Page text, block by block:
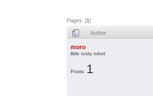
Pages: [1]
Author
moro
little rusty robot
Posts: 1